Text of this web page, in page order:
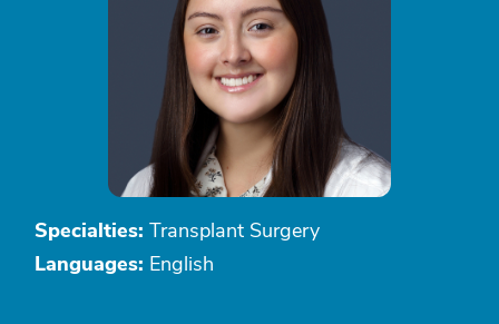
Specialties: Transplant Surgery
Languages: English